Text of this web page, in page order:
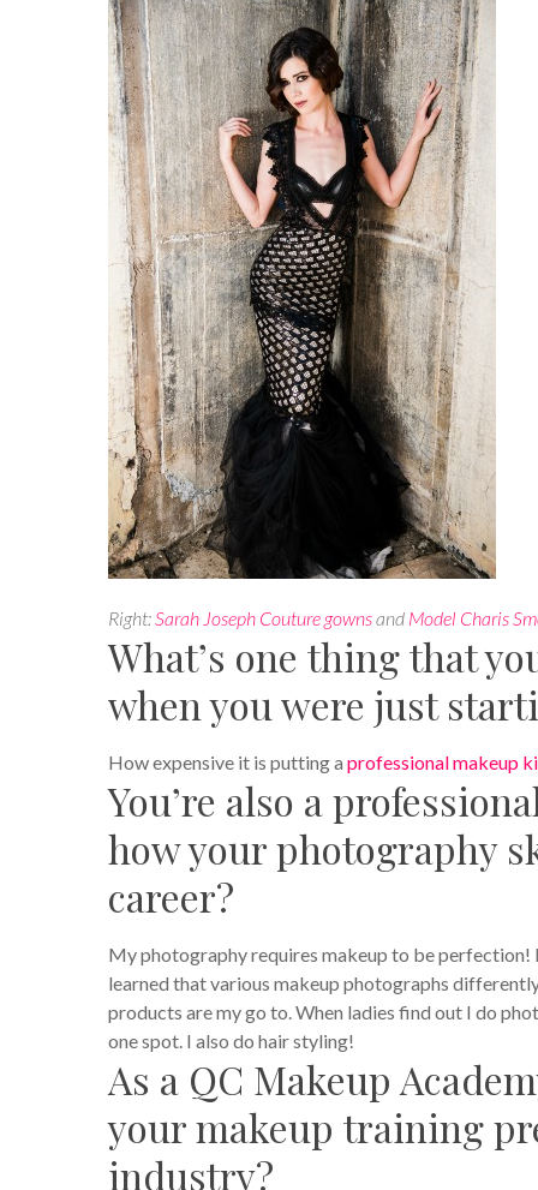
Right:Sarah Joseph Couture gownsand Model Charis
What’s one thing that
when you were just
How expensive it is putting a professional makeup
You’re also a
how your photography
career?
My photography requires makeup to be perfection!
learned that various makeup photographs
products are my go to. When ladies find out I do
one spot. I also do hair styling!
As a QC Makeup
your makeup training
industry?